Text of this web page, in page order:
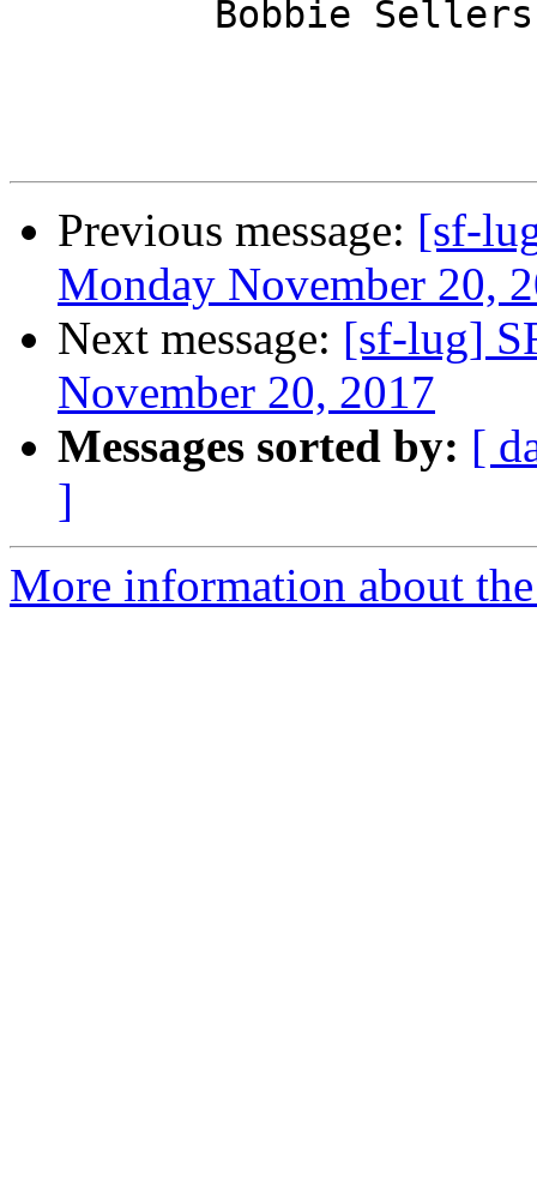
Previous message: [sf-
Monday November 20,
Next message: [sf-lug]
November 20, 2017
Messages sorted by: [
]
More information about